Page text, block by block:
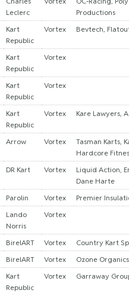
Leclerc
Productions
Kart
Republic
Vortex Bevtech,
Kart
Republic
Vortex
Kart
Republic
Vortex
Kart
Republic
Vortex Kare Lawyers,
Arrow Vortex
Tasman Karts,
Hardcore
DR Kart Vortex
Liquid Action,
Dane Harte
Parolin Vortex
Premier
Lando
Norris
Vortex
BirelART Vortex
Country Kart
BirelART Vortex
Ozone
Kart
Republic
Vortex Garraway